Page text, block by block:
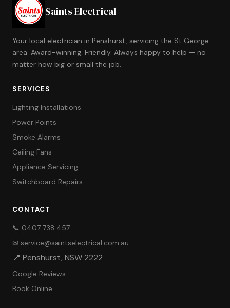
Saints Electrical
Your local electrician in Penshurst, servicing the St George
area. Award-winning. Friendly. Always happy to help — no
matter how big or small the job.
SERVICES
Lighting Installations
Power Points
Smoke Alarms
Ceiling Fans
Appliance Servicing
Switchboard Repairs
CONTACT
📞 0407 738 457
✉ service@saintselectrical.com.au
📍 Penshurst, NSW 2222
Google Reviews
Book Online